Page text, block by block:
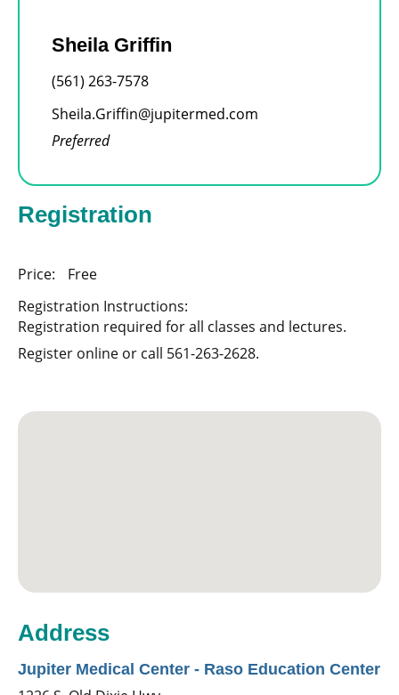
Sheila Griffin
(561) 263-7578
Sheila.Griffin@jupitermed.com
Preferred
Registration
Price:
Free
Registration Instructions:
Registration required for all classes and lectures.
Register online or call 561-263-2628.
Address
Jupiter Medical Center - Raso Education Center